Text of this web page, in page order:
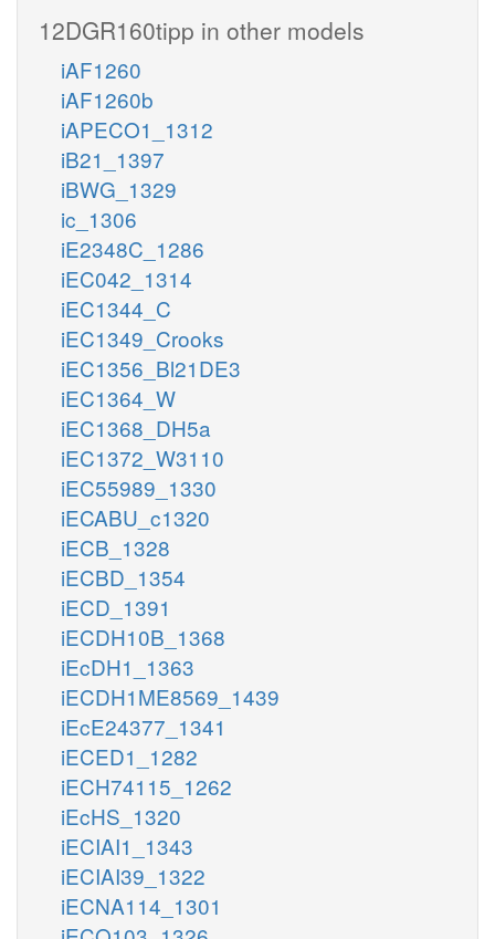
12DGR160tipp in other models
iAF1260
iAF1260b
iAPECO1_1312
iB21_1397
iBWG_1329
ic_1306
iE2348C_1286
iEC042_1314
iEC1344_C
iEC1349_Crooks
iEC1356_Bl21DE3
iEC1364_W
iEC1368_DH5a
iEC1372_W3110
iEC55989_1330
iECABU_c1320
iECB_1328
iECBD_1354
iECD_1391
iECDH10B_1368
iEcDH1_1363
iECDH1ME8569_1439
iEcE24377_1341
iECED1_1282
iECH74115_1262
iEcHS_1320
iECIAI1_1343
iECIAI39_1322
iECNA114_1301